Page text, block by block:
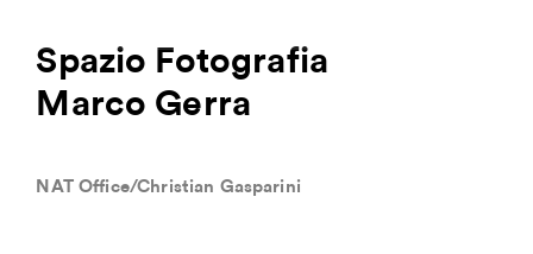
Spazio Fotografia
Marco Gerra
NAT Office/Christian Gasparini